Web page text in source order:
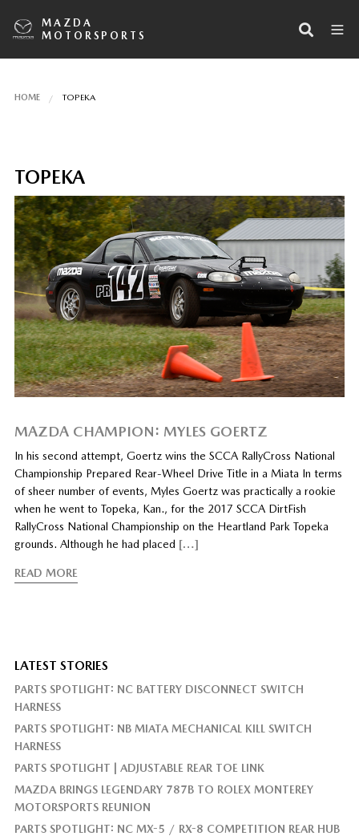
MAZDA
MOTORSPORTS
HOME TOPEKA
TOPEKA
MAZDA CHAMPION: MYLES GOERTZ
In his second attempt, Goertz wins the SCCA RallyCross National
Championship Prepared Rear-Wheel Drive Title in a Miata In terms
of sheer number of events, Myles Goertz was practically a rookie
when he went to Topeka, Kan., for the 2017 SCCA DirtFish
RallyCross National Championship on the Heartland Park Topeka
grounds. Although he had placed […]
READ MORE
LATEST STORIES
PARTS SPOTLIGHT: NC BATTERY DISCONNECT SWITCH
HARNESS
PARTS SPOTLIGHT: NB MIATA MECHANICAL KILL SWITCH
HARNESS
PARTS SPOTLIGHT | ADJUSTABLE REAR TOE LINK
MAZDA BRINGS LEGENDARY 787B TO ROLEX MONTEREY
MOTORSPORTS REUNION
PARTS SPOTLIGHT: NC MX-5 / RX-8 COMPETITION REAR HUB